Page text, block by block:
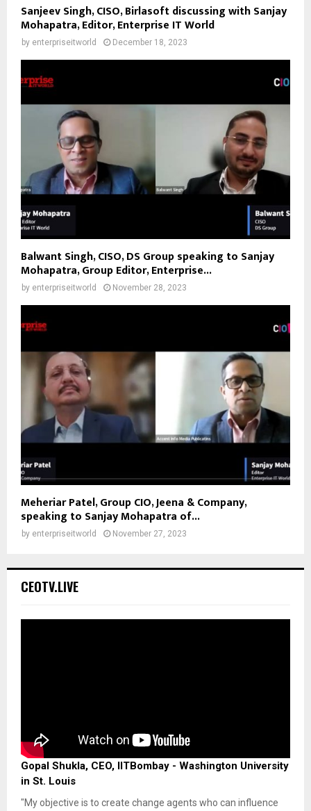
Sanjeev Singh, CISO, Birlasoft discussing with Sanjay
Mohapatra, Editor, Enterprise IT World
by enterpriseitworld December 18, 2023
Balwant Singh, CISO, DS Group speaking to Sanjay
Mohapatra, Group Editor, Enterprise...
by enterpriseitworld November 28, 2023
Meheriar Patel, Group CIO, Jeena & Company,
speaking to Sanjay Mohapatra of...
by enterpriseitworld November 27, 2023
CEOTV.LIVE
Gopal Shukla, CEO, IITBombay - Washington University
in St. Louis
"My objective is to create change agents who can influence